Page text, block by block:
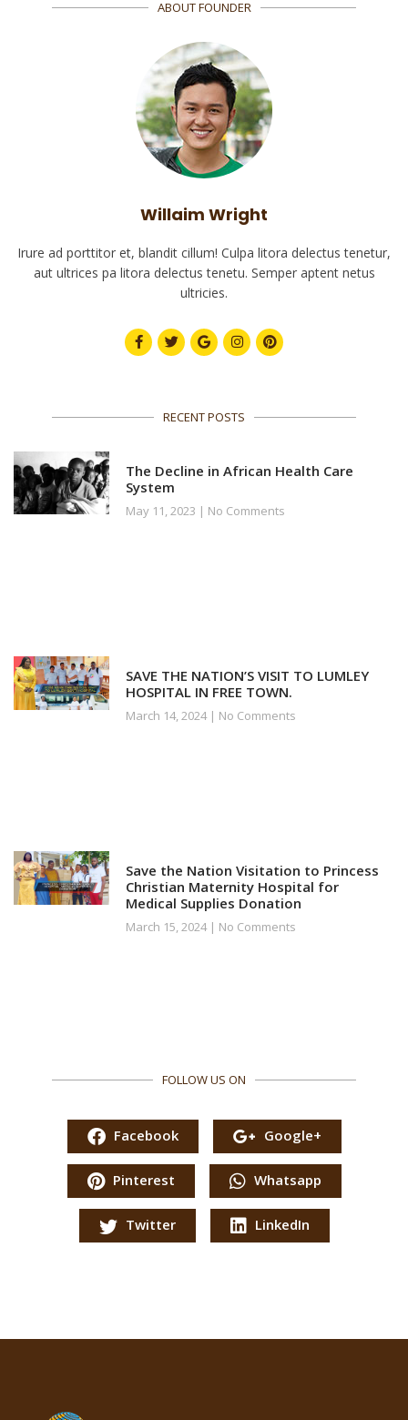
ABOUT FOUNDER
Willaim Wright
Irure ad porttitor et, blandit cillum! Culpa litora delectus tenetur,
aut ultrices pa litora delectus tenetu. Semper aptent netus
ultricies.
RECENT POSTS
The Decline in African Health Care
System
May 11, 2023 No Comments
SAVE THE NATION’S VISIT TO LUMLEY
HOSPITAL IN FREE TOWN.
March 14, 2024 No Comments
Save the Nation Visitation to Princess
Christian Maternity Hospital for
Medical Supplies Donation
March 15, 2024 No Comments
FOLLOW US ON
Facebook Google+
Pinterest Whatsapp
Twitter LinkedIn